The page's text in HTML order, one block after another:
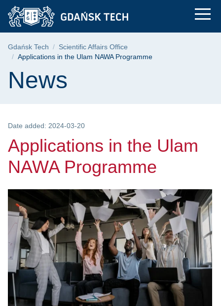
Skip
menu
Skip
search
Skip
content
Applications in the
Breadcrumb
Gdańsk Tech
Scientific Affairs Office
Applications in the Ulam NAWA Programme
Page content
News
Date added: 2024-03-20
Applications in the Ulam
NAWA Programme